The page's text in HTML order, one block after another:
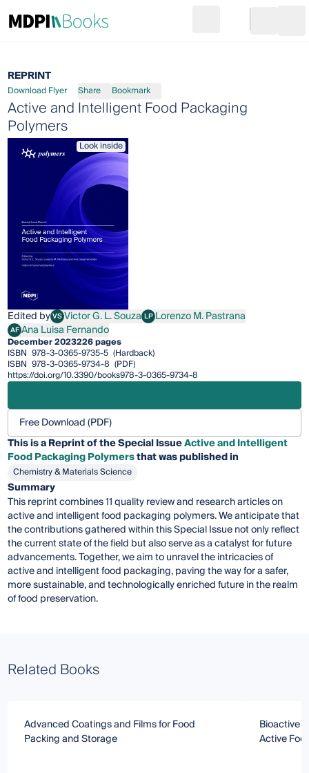
Go to cart
REPRINT
Download Flyer Share Bookmark
Active and Intelligent Food Packaging
Polymers
Look inside
Edited byVSVictor G. L. Souza
Victor G. L. Souza LP Lorenzo M. Pastrana
Lorenzo M. Pastrana
AFAna Luisa Fernando
Ana Luisa Fernando
December 2023226 pages
ISBN 978-3-0365-9735-5 (Hardback)
ISBN 978-3-0365-9734-8 (PDF)
https://doi.org/10.3390/books978-3-0365-9734-8
Free Download (PDF)
This is a Reprint of the Special IssueActive and Intelligent
Food Packaging Polymersthat was published in
Chemistry & Materials Science
Summary
This reprint combines 11 quality review and research articles on
active and intelligent food packaging polymers. We anticipate that
the contributions gathered within this Special Issue not only reflect
the current state of the field but also serve as a catalyst for future
advancements. Together, we aim to unravel the intricacies of
active and intelligent food packaging, paving the way for a safer,
more sustainable, and technologically enriched future in the realm
of food preservation.
Related Books
Advanced Coatings and Films for Food
Packing and Storage
Bioactive
Active